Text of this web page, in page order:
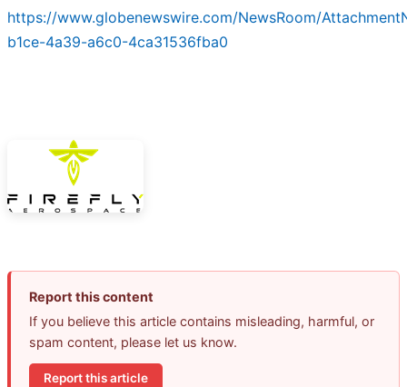
https://www.globenewswire.com/NewsRoom/
b1ce-4a39-a6c0-4ca31536fba0
Report this content
If you believe this article contains misleading, harmful, or
spam content, please let us know.
Report this article